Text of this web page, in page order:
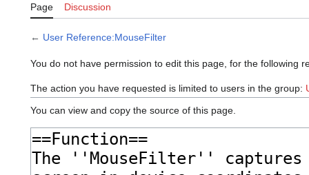
Page Discussion
← User Reference:MouseFilter
You do not have permission to edit this page, for the following
The action you have requested is limited to users in the group:
You can view and copy the source of this page.